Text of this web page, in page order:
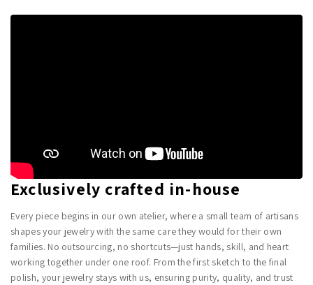
Exclusively crafted in-house
Every piece begins in our own atelier, where a small team of artisans
shapes your jewelry with the same care they would for their own
families. No outsourcing, no shortcuts—just hands, skill, and heart
working together under one roof. From the first sketch to the final
polish, your jewelry stays with us, ensuring purity, quality, and trust